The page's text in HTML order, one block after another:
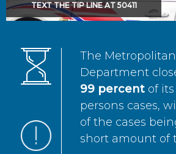
TEXT THE TIP LINE AT 50411
The
Department
99 percent of
persons cases,
of the cases
short amount of